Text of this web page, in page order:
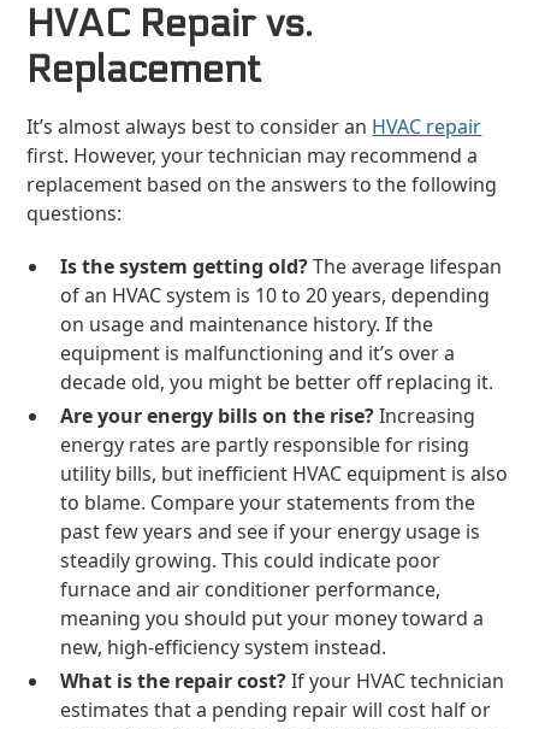
HVAC Repair vs.
Replacement
It’s almost always best to consider an HVAC repair
first. However, your technician may recommend a
replacement based on the answers to the following
questions:
Is the system getting old?The average lifespan
of an HVAC system is 10 to 20 years, depending
on usage and maintenance history. If the
equipment is malfunctioning and it’s over a
decade old, you might be better off replacing it.
Are your energy bills on the rise?Increasing
energy rates are partly responsible for rising
utility bills, but inefficient HVAC equipment is also
to blame. Compare your statements from the
past few years and see if your energy usage is
steadily growing. This could indicate poor
furnace and air conditioner performance,
meaning you should put your money toward a
new, high-efficiency system instead.
What is the repair cost?If your HVAC technician
estimates that a pending repair will cost half or